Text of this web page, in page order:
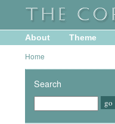
About Theme
Home
Search